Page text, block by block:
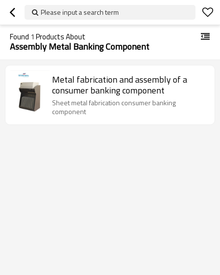
Please input a search term
Found 1 Products About
Assembly Metal Banking Component
Metal fabrication and assembly of a
consumer banking component
Sheet metal fabrication consumer banking
component